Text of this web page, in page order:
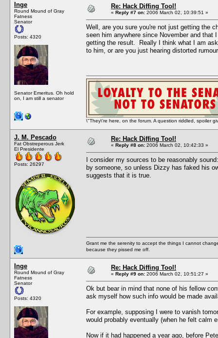
Inge
Round Mound of Gray
Fatness
Senator
Posts: 4320
Senator Emeritus. Oh hold
on, I am still a senator
Re: Hack Diffing Tool!
« Reply #7 on: 2006 March 02, 10:39:51 »
Well, are you sure you're not just getting the
seen him anywhere since November and
getting the result. Really I think what I am
to him, or are you just hearing distorted
\"They\'re here, on the forum. A question riddled, spoiler
J. M. Pescado
Fat Obstreperous Jerk
El Presidente
Posts: 26297
Re: Hack Diffing Tool!
« Reply #8 on: 2006 March 02, 10:42:33 »
I consider my sources to be reasonably
by someone, so unless Dizzy has faked his
suggests that it is true.
Grant me the serenity to accept the things I cannot
because they pissed me off.
Inge
Round Mound of Gray
Fatness
Senator
Posts: 4320
Re: Hack Diffing Tool!
« Reply #9 on: 2006 March 02, 10:51:27 »
Ok but bear in mind that none of his fellow
ask myself how such info would be made
For example, supposing I were to vanish
would probably eventually (when he felt calm
Now if it had happened a year ago, before